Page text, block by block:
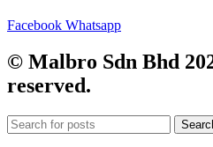
Facebook Whatsapp
© Malbro Sdn Bhd
reserved.